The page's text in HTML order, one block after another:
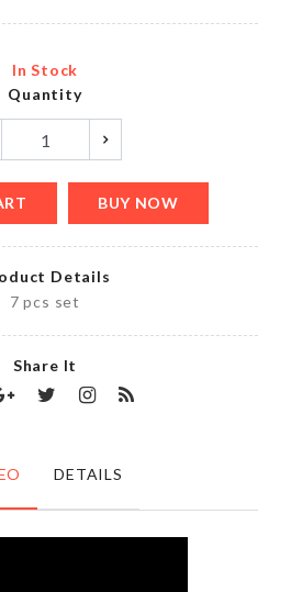
In Stock
Quantity
BUY NOW
Details
7 pcs set
Share It
DETAILS